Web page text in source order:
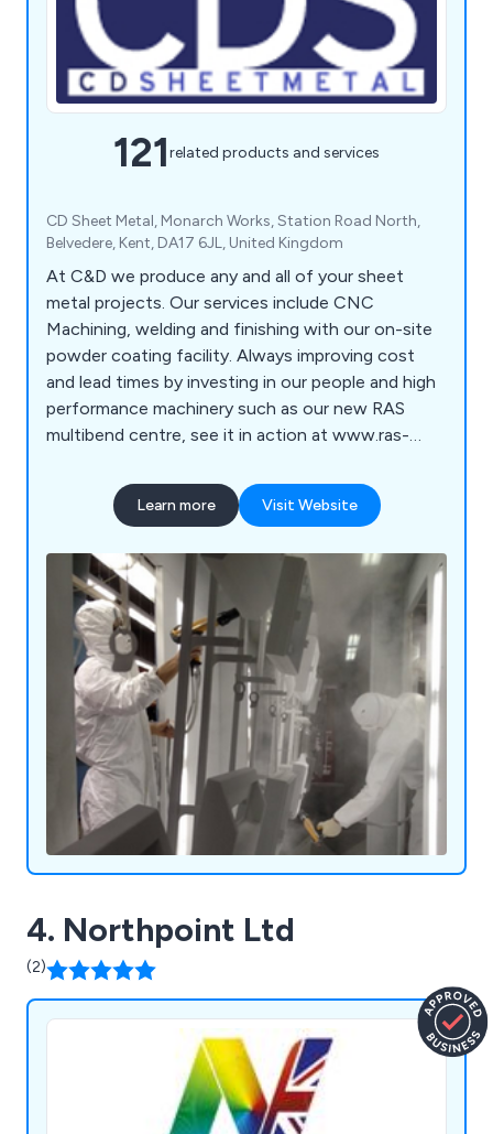
121related products and services
CD Sheet Metal, Monarch Works, Station Road North,
Belvedere, Kent, DA17 6JL, United Kingdom
At C&D we produce any and all of your sheet
metal projects. Our services include CNC
Machining, welding and finishing with our on-site
powder coating facility. Always improving cost
and lead times by investing in our people and high
performance machinery such as our new RAS
multibend centre, see it in action at www.ras-
Learn more Visit Website
4. Northpoint Ltd
(2)